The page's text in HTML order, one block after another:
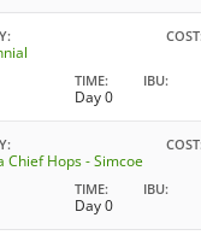
COST
TIME
Day 0
IBU
Chief Hops - Simcoe
COST
TIME
Day 0
IBU